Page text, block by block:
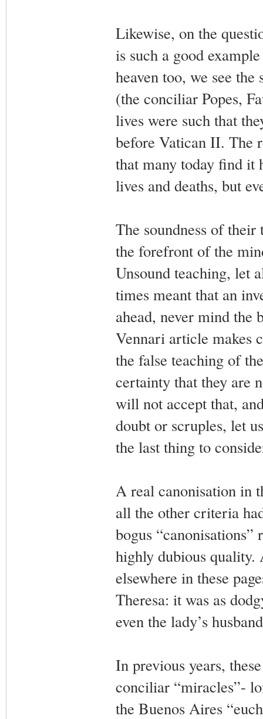
Likewise, on the
is such a good
heaven too, we see
(the conciliar Popes,
lives were such that
before Vatican II. The
that many today find it
lives and deaths, but
The soundness of
the forefront of the
Unsound teaching, let
times meant that an
ahead, never mind the
Vennari article makes
the false teaching of
certainty that they are
will not accept that,
doubt or scruples, let
the last thing to
A real canonisation in
all the other criteria
bogus
highly dubious quality.
elsewhere in these
Theresa: it was as
even the lady’s
In previous years,
conciliar “miracles”-
the Buenos Aires